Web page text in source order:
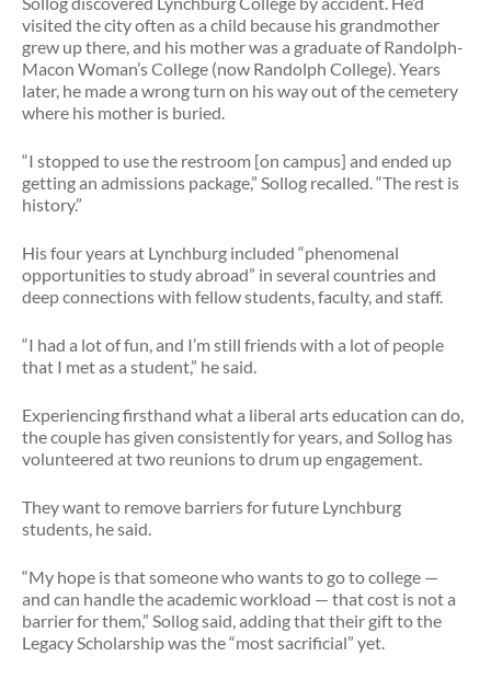
visited the city often as a child because his grandmother
grew up there, and his mother was a graduate of Randolph-
Macon Woman’s College (now Randolph College). Years
later, he made a wrong turn on his way out of the cemetery
where his mother is buried.
“I stopped to use the restroom [on campus] and ended up
getting an admissions package,” Sollog recalled. “The rest is
history.”
His four years at Lynchburg included “phenomenal
opportunities to study abroad” in several countries and
deep connections with fellow students, faculty, and staff.
“I had a lot of fun, and I’m still friends with a lot of people
that I met as a student,” he said.
Experiencing firsthand what a liberal arts education can do,
the couple has given consistently for years, and Sollog has
volunteered at two reunions to drum up engagement.
They want to remove barriers for future Lynchburg
students, he said.
“My hope is that someone who wants to go to college —
and can handle the academic workload — that cost is not a
barrier for them,” Sollog said, adding that their gift to the
Legacy Scholarship was the “most sacrificial” yet.